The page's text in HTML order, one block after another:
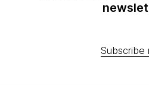
Subscribe